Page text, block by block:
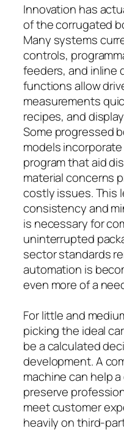
Innovation has
of the corrugated
Many systems
controls,
feeders, and inline
functions allow
measurements
recipes, and
Some progressed
models
program that aid
material concerns
costly issues. This
consistency and
is necessary for
uninterrupted
sector standards
automation is
even more of a
For little and
picking the ideal
be a calculated
development. A
machine can help
preserve
meet customer
heavily on third-